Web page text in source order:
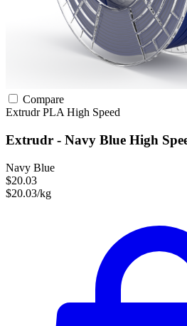
Compare
ExtrudrPLA High Speed
Extrudr - Navy Blue High
Navy Blue
$20.03
$20.03/kg